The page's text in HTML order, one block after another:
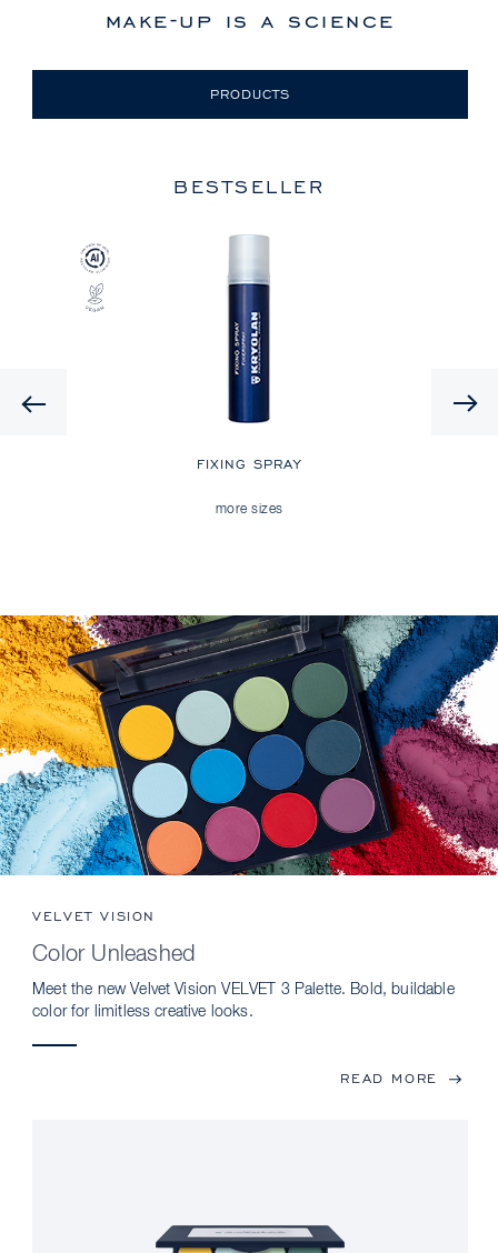
make-up is a science
PRODUCTS
BESTSELLER
FIXING SPRAY
more sizes
VELVET VISION
Color Unleashed
Meet the new Velvet Vision VELVET 3 Palette. Bold, buildable
color for limitless creative looks.
READ MORE